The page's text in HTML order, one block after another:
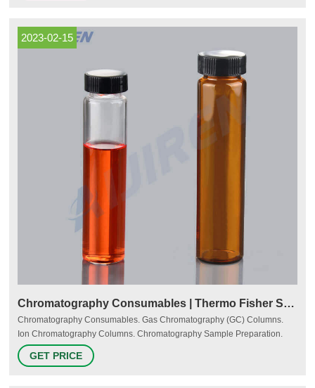
2023-02-15
Chromatography Consumables | Thermo Fisher Scientific - US
Chromatography Consumables. Gas Chromatography (GC) Columns.
Ion Chromatography Columns. Chromatography Sample Preparation.
Expect easy, reliable, and innovative products to solve your
chromatographic analysis challenges. Thermo Scientific consumables for
GET PRICE